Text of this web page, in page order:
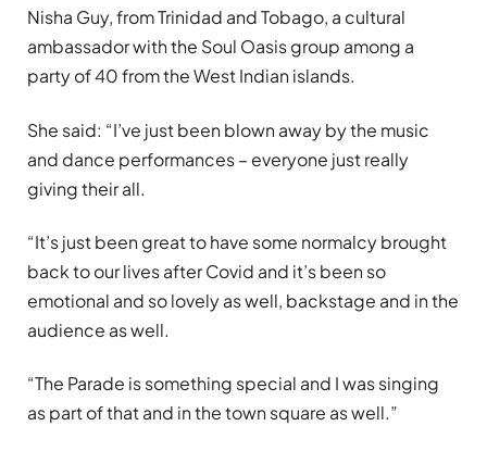
Nisha Guy, from Trinidad and Tobago, a cultural
ambassador with the Soul Oasis group among a
party of 40 from the West Indian islands.
She said: “I’ve just been blown away by the music
and dance performances – everyone just really
giving their all.
“It’s just been great to have some normalcy brought
back to our lives after Covid and it’s been so
emotional and so lovely as well, backstage and in the
audience as well.
“The Parade is something special and I was singing
as part of that and in the town square as well.”